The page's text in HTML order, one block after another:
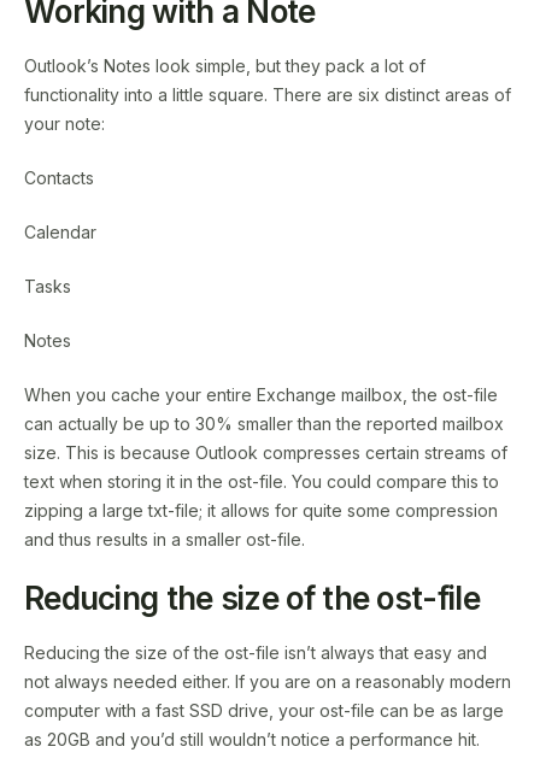
Working with a Note
Outlook’s Notes look simple, but they pack a lot of
functionality into a little square. There are six distinct areas of
your note:
Contacts
Calendar
Tasks
Notes
When you cache your entire Exchange mailbox, the ost-file
can actually be up to 30% smaller than the reported mailbox
size. This is because Outlook compresses certain streams of
text when storing it in the ost-file. You could compare this to
zipping a large txt-file; it allows for quite some compression
and thus results in a smaller ost-file.
Reducing the size of the ost-file
Reducing the size of the ost-file isn’t always that easy and
not always needed either. If you are on a reasonably modern
computer with a fast SSD drive, your ost-file can be as large
as 20GB and you’d still wouldn’t notice a performance hit.